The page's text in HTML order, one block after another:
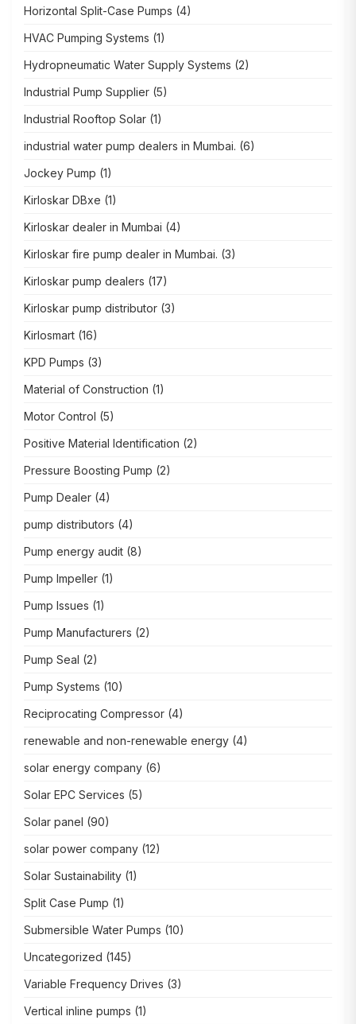
Horizontal Split-Case Pumps (4)
HVAC Pumping Systems (1)
Hydropneumatic Water Supply Systems (2)
Industrial Pump Supplier (5)
Industrial Rooftop Solar (1)
industrial water pump dealers in Mumbai. (6)
Jockey Pump (1)
Kirloskar DBxe (1)
Kirloskar dealer in Mumbai (4)
Kirloskar fire pump dealer in Mumbai. (3)
Kirloskar pump dealers (17)
Kirloskar pump distributor (3)
Kirlosmart (16)
KPD Pumps (3)
Material of Construction (1)
Motor Control (5)
Positive Material Identification (2)
Pressure Boosting Pump (2)
Pump Dealer (4)
pump distributors (4)
Pump energy audit (8)
Pump Impeller (1)
Pump Issues (1)
Pump Manufacturers (2)
Pump Seal (2)
Pump Systems (10)
Reciprocating Compressor (4)
renewable and non-renewable energy (4)
solar energy company (6)
Solar EPC Services (5)
Solar panel (90)
solar power company (12)
Solar Sustainability (1)
Split Case Pump (1)
Submersible Water Pumps (10)
Uncategorized (145)
Variable Frequency Drives (3)
Vertical inline pumps (1)